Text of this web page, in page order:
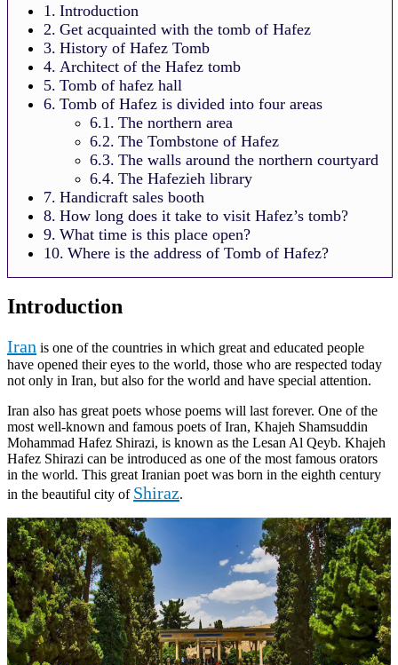
Introduction
Get acquainted with the tomb of Hafez
History of Hafez Tomb
Architect of the Hafez tomb
Tomb of hafez hall
Tomb of Hafez is divided into four areas
The northern area
The Tombstone of Hafez
The walls around the northern courtyard
The Hafezieh library
Handicraft sales booth
How long does it take to visit Hafez’s tomb?
What time is this place open?
Where is the address of Tomb of Hafez?
Introduction
Iran is one of the countries in which great and educated people
have opened their eyes to the world, those who are respected today
not only in Iran, but also for the world and have special attention.
Iran also has great poets whose poems will last forever. One of the
most well-known and famous poets of Iran, Khajeh Shamsuddin
Mohammad Hafez Shirazi, is known as the Lesan Al Qeyb. Khajeh
Hafez Shirazi can be introduced as one of the most famous orators
in the world. This great Iranian poet was born in the eighth century
in the beautiful city of Shiraz.